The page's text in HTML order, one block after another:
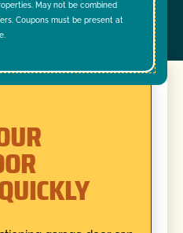
May not be combined
Coupons must be present at